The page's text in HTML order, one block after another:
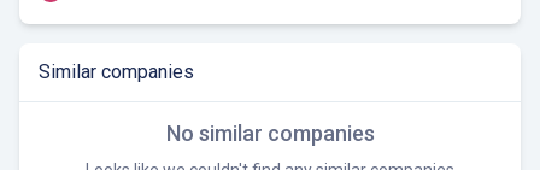
Similar companies
No similar companies